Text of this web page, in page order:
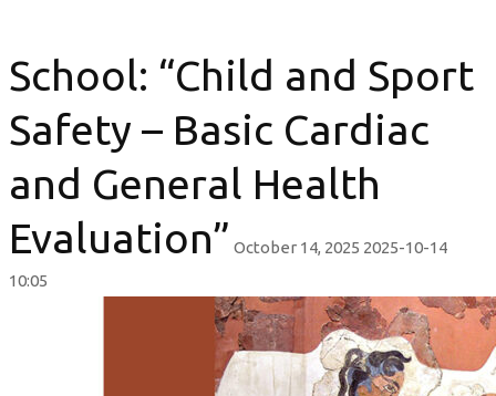
School: “Child and Sport
Safety – Basic Cardiac
and General Health
Evaluation” October 14, 2025 2025-10-14
10:05